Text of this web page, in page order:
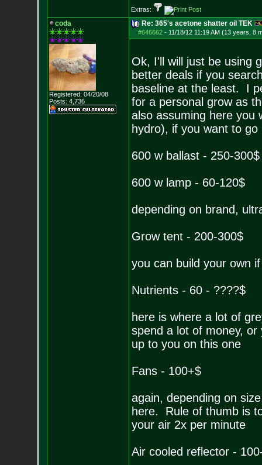
Extras:
coda
Registered: 04/20/08
Posts: 4,736
Re: 365's acetone shatter oil TEK
#646662- 11/18/12 11:19 AM (13 years, 8
Ok, I'll will just be using
better deals if you
baseline at the least. I
for a personal grow as
also assuming here you
hydro), if you want to
600 w ballast - 250-300$
600 w lamp - 60-120$
depending on brand,
Grow tent - 200-300$
you can build your own
Nutrients - 60 - ????$
here is where a lot of
spend a lot of money,
up to you on this one
Fans - 100+$
again, depending on
here. Rule of thumb is
your air 2x per minute
Air cooled reflector -